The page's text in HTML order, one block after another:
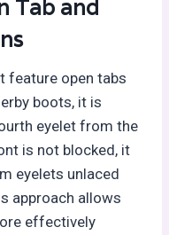
Tab and
feature open tabs
boots, it is
eyelet from the
is not blocked, it
eyelets unlaced
approach allows
effectively